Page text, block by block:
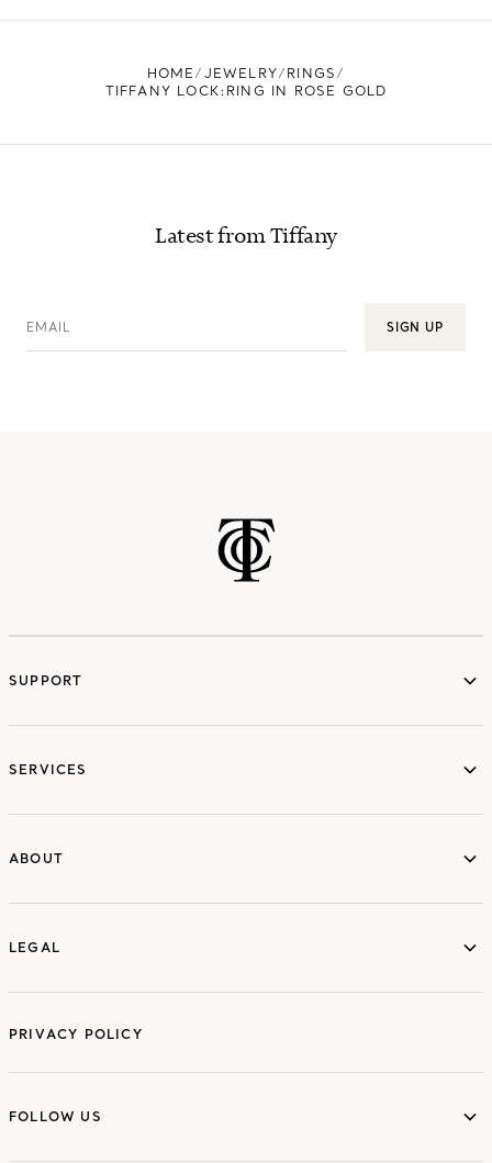
HOME JEWELRY
RINGS
TIFFANY LOCK:RING IN ROSE GOLD
Latest from Tiffany
EMAIL SIGN UP
SUPPORT
SERVICES
ABOUT
LEGAL
LEGAL
PRIVACY POLICY
FOLLOW US